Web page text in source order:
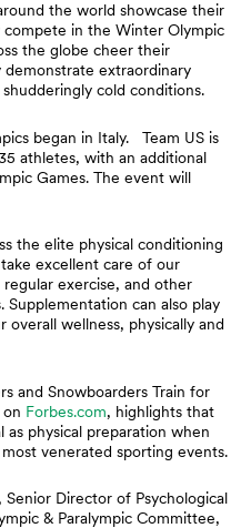
the world showcase their
in the Winter Olympic
the globe cheer their
extraordinary
cold conditions.
began in Italy. Team US is
athletes, with an additional
Games. The event will
the elite physical conditioning
excellent care of our
exercise, and other
can also play
wellness, physically and
and Snowboarders Train for
Forbes.com, highlights that
as physical preparation when
venerated sporting events.
Director of Psychological
& Paralympic Committee,